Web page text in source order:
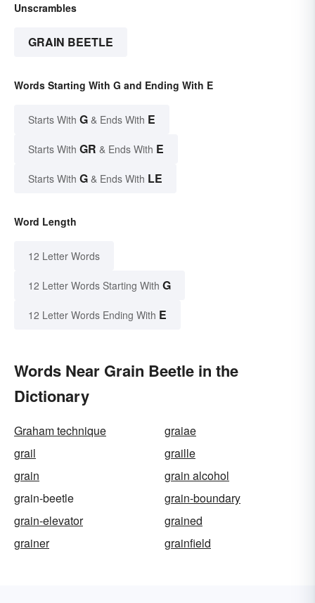
Unscrambles
GRAIN BEETLE
Words Starting With G and Ending With E
Starts With G & Ends With E
Starts With GR & Ends With E
Starts With G & Ends With LE
Word Length
12 Letter Words
12 Letter Words Starting With G
12 Letter Words Ending With E
Words Near Grain Beetle in the
Dictionary
Graham technique
graiae
grail
graille
grain
grain alcohol
grain-beetle
grain-boundary
grain-elevator
grained
grainer
grainfield